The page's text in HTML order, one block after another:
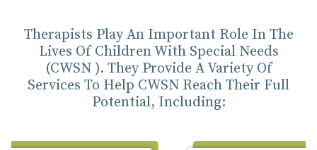
Therapists Play An Important Role In The
Lives Of Children With Special Needs
(CWSN ). They Provide A Variety Of
Services To Help CWSN Reach Their Full
Potential, Including: